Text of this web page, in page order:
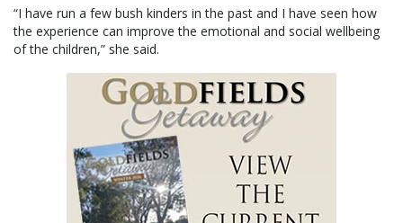
“I have run a few bush kinders in the past and I have seen how
the experience can improve the emotional and social wellbeing
of the children,” she said.